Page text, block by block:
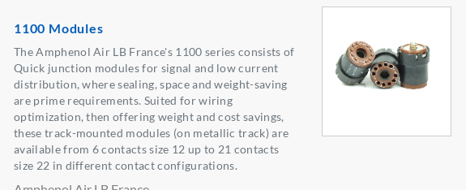
1100 Modules
The Amphenol Air LB France's 1100 series consists of
Quick junction modules for signal and low current
distribution, where sealing, space and weight-saving
are prime requirements. Suited for wiring
optimization, then offering weight and cost savings,
these track-mounted modules (on metallic track) are
available from 6 contacts size 12 up to 21 contacts
size 22 in different contact configurations.